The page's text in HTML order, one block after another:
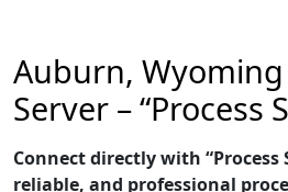
Auburn, Wyoming
Server – “Process
Connect directly with “Process
reliable, and professional